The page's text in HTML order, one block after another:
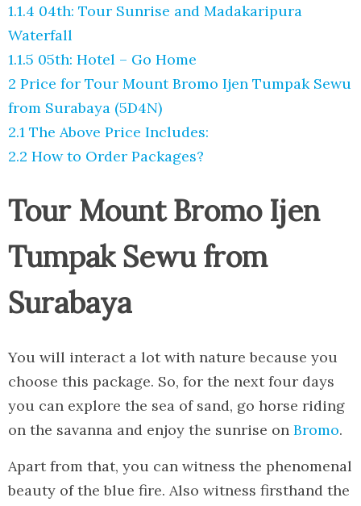
1.1.4 04th: Tour Sunrise and Madakaripura
Waterfall
1.1.5 05th: Hotel – Go Home
2 Price for Tour Mount Bromo Ijen Tumpak Sewu
from Surabaya (5D4N)
2.1 The Above Price Includes:
2.2 How to Order Packages?
Tour Mount Bromo Ijen
Tumpak Sewu from
Surabaya
You will interact a lot with nature because you
choose this package. So, for the next four days
you can explore the sea of sand, go horse riding
on the savanna and enjoy the sunrise on Bromo.
Apart from that, you can witness the phenomenal
beauty of the blue fire. Also witness firsthand the